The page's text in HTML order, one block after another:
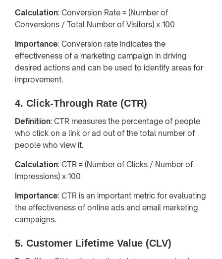
Calculation: Conversion Rate = (Number of
Conversions / Total Number of Visitors) x 100
Importance: Conversion rate indicates the
effectiveness of a marketing campaign in driving
desired actions and can be used to identify areas for
improvement.
4. Click-Through Rate (CTR)
Definition: CTR measures the percentage of people
who click on a link or ad out of the total number of
people who view it.
Calculation: CTR = (Number of Clicks / Number of
Impressions) x 100
Importance: CTR is an important metric for evaluating
the effectiveness of online ads and email marketing
campaigns.
5. Customer Lifetime Value (CLV)